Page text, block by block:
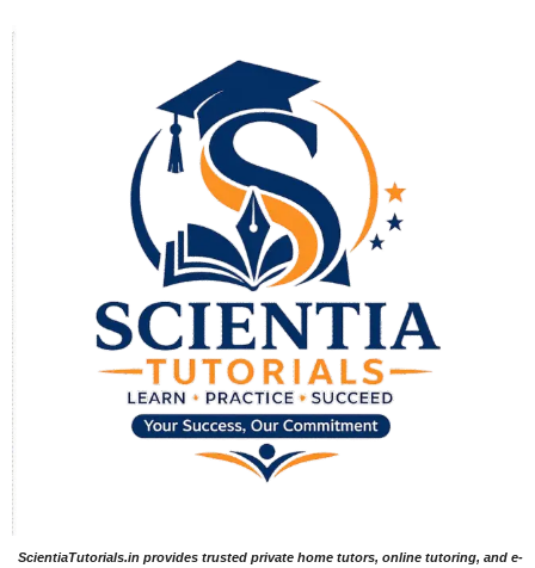
ScientiaTutorials.in provides trusted private home tutors, online tutoring, and e-